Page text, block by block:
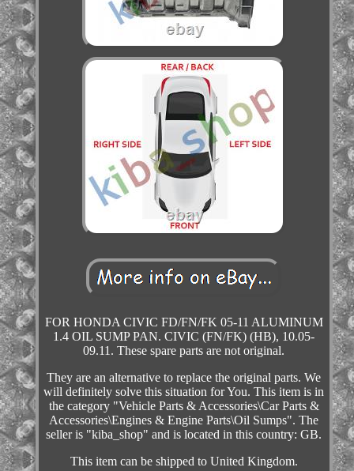
FOR HONDA CIVIC FD/FN/FK 05-11 ALUMINUM
1.4 OIL SUMP PAN. CIVIC (FN/FK) (HB), 10.05-
09.11. These spare parts are not original.
They are an alternative to replace the original parts. We
will definitely solve this situation for You. This item is in
the category "Vehicle Parts & Accessories\Car Parts &
Accessories\Engines & Engine Parts\Oil Sumps". The
seller is "kiba_shop" and is located in this country: GB.
This item can be shipped to United Kingdom.